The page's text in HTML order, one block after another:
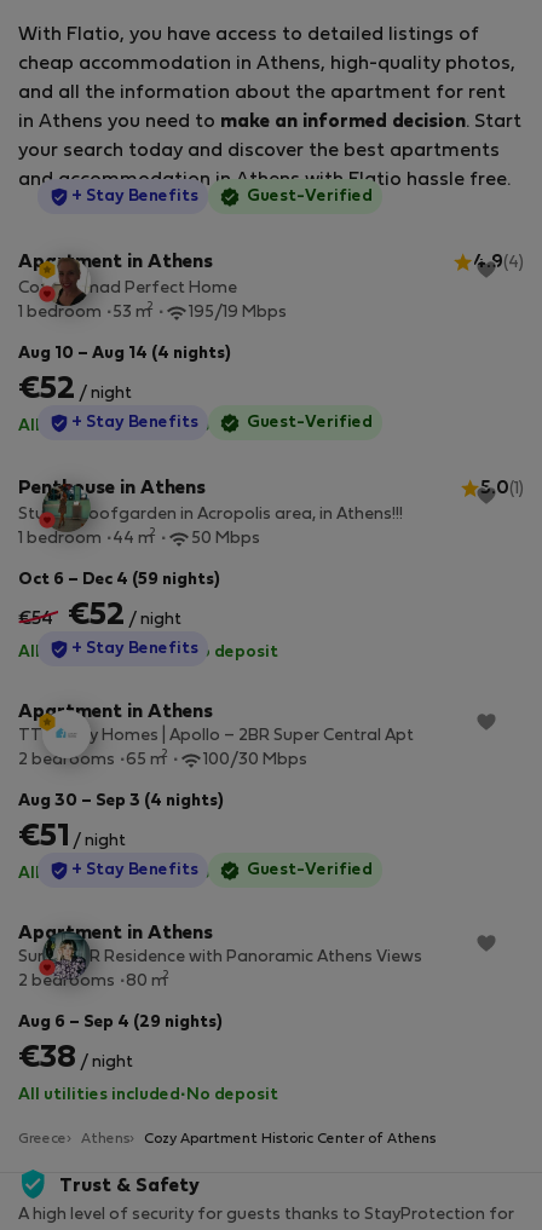
With Flatio, you have access to detailed listings of
cheap accommodation in Athens, high-quality photos,
and all the information about the apartment for rent
in Athens you need to make an informed decision. Start
your search today and discover the best apartments
and accommodation in Athens with Flatio hassle free.
StayProtection
+ Stay Benefits Guest-Verified
Apartment in Athens 4.9(4)
Cozy Nomad Perfect Home
1 bedroom
53 m2 195/19 Mbps
Aug 10 – Aug 14 (4 nights)
€52 / night
All utilities included ·No deposit
StayProtection
+ Stay Benefits Guest-Verified
Penthouse in Athens 5.0(1)
Studio-Roofgarden in Acropolis area, in Athens!!!
1 bedroom
44 m2 50 Mbps
Oct 6 – Dec 4 (59 nights)
€54 €52 / night
All utilities included ·No deposit
StayProtection
+ Stay Benefits
Apartment in Athens
TT Luxury Homes | Apollo – 2BR Super Central Apt
2 bedrooms
65 m2 100/30 Mbps
Aug 30 – Sep 3 (4 nights)
€51 / night
All utilities included ·No deposit
StayProtection
+ Stay Benefits Guest-Verified
Apartment in Athens
Sunny 2BR Residence with Panoramic Athens Views
2 bedrooms
80 m2
Aug 6 – Sep 4 (29 nights)
€38 / night
All utilities included · No deposit
Greece Athens Cozy Apartment Historic Center of Athens
Trust & Safety
A high level of security for guests thanks to StayProtection for